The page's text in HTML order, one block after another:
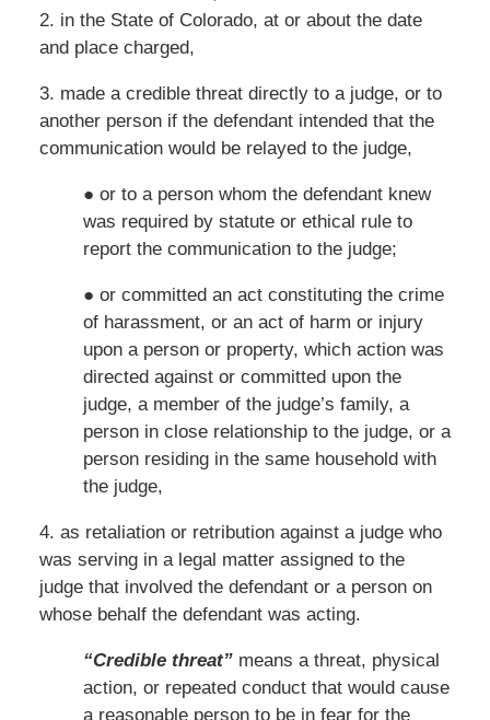
2. in the State of Colorado, at or about the date
and place charged,
3. made a credible threat directly to a judge, or to
another person if the defendant intended that the
communication would be relayed to the judge,
● or to a person whom the defendant knew
was required by statute or ethical rule to
report the communication to the judge;
● or committed an act constituting the crime
of harassment, or an act of harm or injury
upon a person or property, which action was
directed against or committed upon the
judge, a member of the judge’s family, a
person in close relationship to the judge, or a
person residing in the same household with
the judge,
4. as retaliation or retribution against a judge who
was serving in a legal matter assigned to the
judge that involved the defendant or a person on
whose behalf the defendant was acting.
“Credible threat” means a threat, physical
action, or repeated conduct that would cause
a reasonable person to be in fear for the